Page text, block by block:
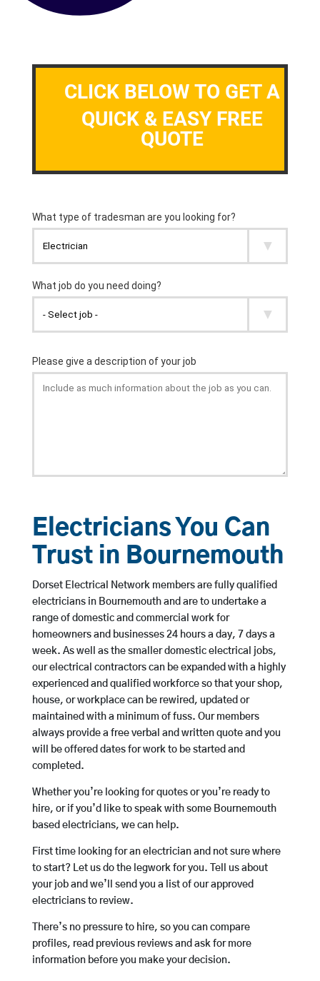
CLICK BELOW TO GET A
QUICK & EASY FREE
QUOTE
Electricians You Can
Trust in Bournemouth
Dorset Electrical Network members are fully qualified
electricians in Bournemouth and are to undertake a
range of domestic and commercial work for
homeowners and businesses 24 hours a day, 7 days a
week. As well as the smaller domestic electrical jobs,
our electrical contractors can be expanded with a highly
experienced and qualified workforce so that your shop,
house, or workplace can be rewired, updated or
maintained with a minimum of fuss. Our members
always provide a free verbal and written quote and you
will be offered dates for work to be started and
completed.
Whether you’re looking for quotes or you’re ready to
hire, or if you’d like to speak with some Bournemouth
based electricians, we can help.
First time looking for an electrician and not sure where
to start? Let us do the legwork for you. Tell us about
your job and we’ll send you a list of our approved
electricians to review.
There’s no pressure to hire, so you can compare
profiles, read previous reviews and ask for more
information before you make your decision.